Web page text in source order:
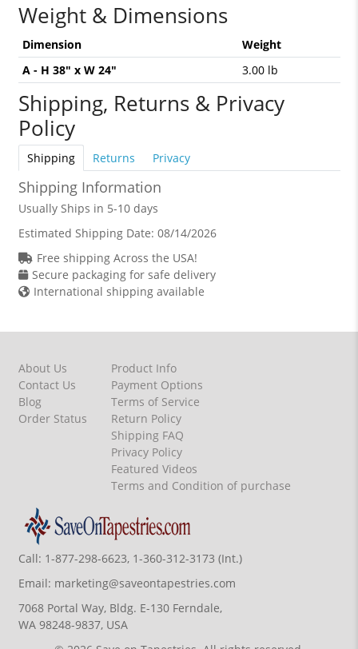
Weight & Dimensions
Dimension
Weight
A - H 38" x W 24"
3.00 lb
Shipping, Returns & Privacy
Policy
Shipping Returns Privacy
Shipping Information
Usually Ships in 5-10 days
Estimated Shipping Date: 08/14/2026
Free shipping Across the USA!
Secure packaging for safe delivery
International shipping available
About Us
Contact Us
Blog
Order Status
Product Info
Payment Options
Terms of Service
Return Policy
Shipping FAQ
Privacy Policy
Featured Videos
Terms and Condition of purchase
Call: 1-877-298-6623, 1-360-312-3173 (Int.)
Email: marketing@saveontapestries.com
7068 Portal Way, Bldg. E-130 Ferndale,
WA 98248-9837, USA